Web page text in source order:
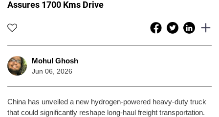
Assures 1700 Kms Drive
Mohul Ghosh
Jun 06, 2026
China has unveiled a new hydrogen-powered heavy-duty truck
that could significantly reshape long-haul freight transportation.